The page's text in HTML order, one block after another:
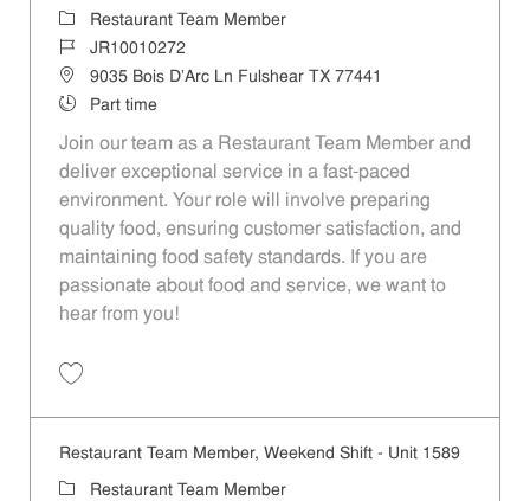
Category
Restaurant Team Member
Job IdJR10010272
Location9035 Bois D'Arc Ln Fulshear TX 77441
Job TypePart time
Join our team as a Restaurant Team Member and
deliver exceptional service in a fast-paced
environment. Your role will involve preparing
quality food, ensuring customer satisfaction, and
maintaining food safety standards. If you are
passionate about food and service, we want to
hear from you!
Restaurant Team Member, Weekend Shift - Unit 1589
Category
Restaurant Team Member